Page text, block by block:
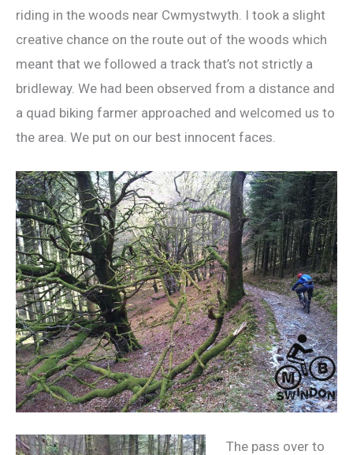
riding in the woods near Cwmystwyth. I took a slight
creative chance on the route out of the woods which
meant that we followed a track that’s not strictly a
bridleway. We had been observed from a distance and
a quad biking farmer approached and welcomed us to
the area. We put on our best innocent faces.
The pass over to